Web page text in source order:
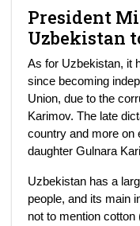
President
Uzbekistan
As for Uzbekistan, it
since becoming
Union, due to the
Karimov. The late
country and more on
daughter Gulnara
Uzbekistan has a
people, and its main
not to mention